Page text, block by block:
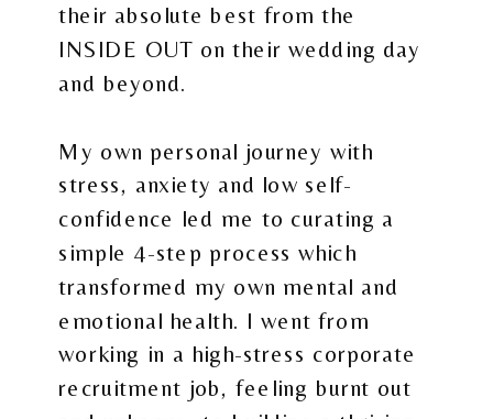
their absolute best from the
INSIDE OUT on their wedding day
and beyond.
My own personal journey with
stress, anxiety and low self-
confidence led me to curating a
simple 4-step process which
transformed my own mental and
emotional health. I went from
working in a high-stress corporate
recruitment job, feeling burnt out